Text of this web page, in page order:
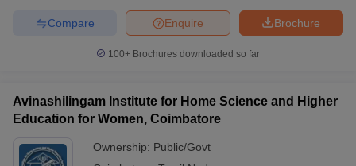
Brochure
Enquire
Compare
100+ Brochures downloaded so far
Avinashilingam Institute for Home Science and Higher
Education for Women, Coimbatore
Ownership: Public/Govt